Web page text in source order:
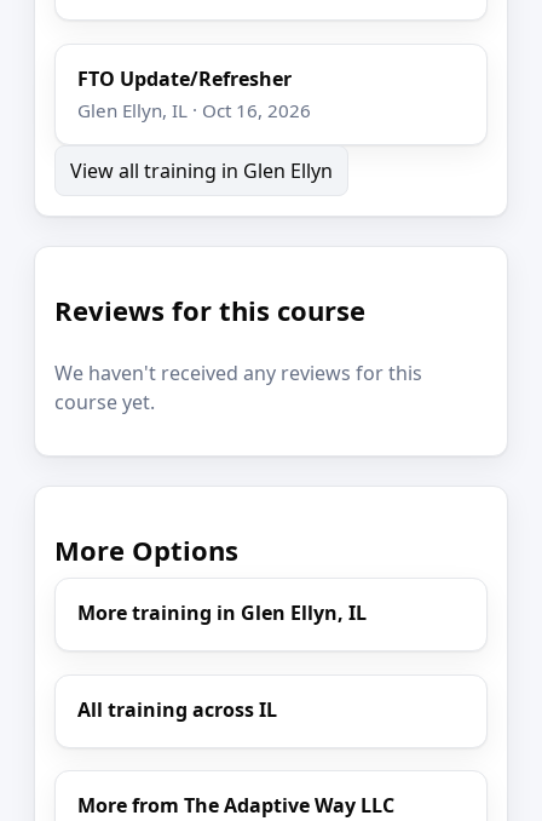
FTO Update/Refresher
Glen Ellyn, IL · Oct 16, 2026
View all training in Glen Ellyn
Reviews for this course
We haven't received any reviews for this
course yet.
More Options
More training in Glen Ellyn, IL
All training across IL
More from The Adaptive Way LLC